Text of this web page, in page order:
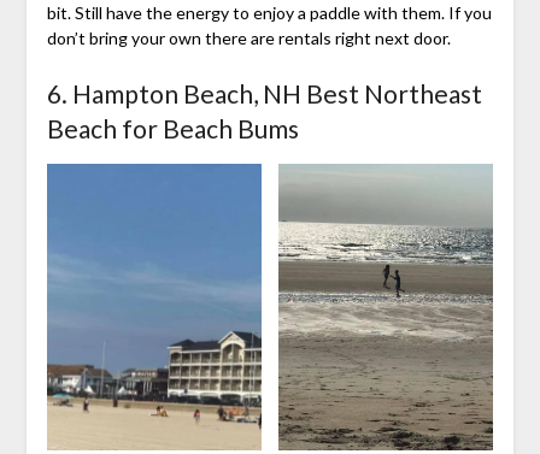
bit. Still have the energy to enjoy a paddle with them. If you
don’t bring your own there are rentals right next door.
6. Hampton Beach, NH Best Northeast
Beach for Beach Bums